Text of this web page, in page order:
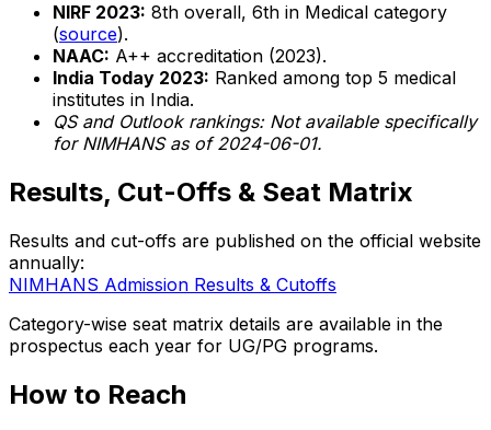
NIRF 2023: 8th overall, 6th in Medical category
(source).
NAAC: A++ accreditation (2023).
India Today 2023: Ranked among top 5 medical
institutes in India.
QS and Outlook rankings: Not available specifically
for NIMHANS as of 2024-06-01.
Results, Cut-Offs & Seat Matrix
Results and cut-offs are published on the official website
annually:
NIMHANS Admission Results & Cutoffs
Category-wise seat matrix details are available in the
prospectus each year for UG/PG programs.
How to Reach